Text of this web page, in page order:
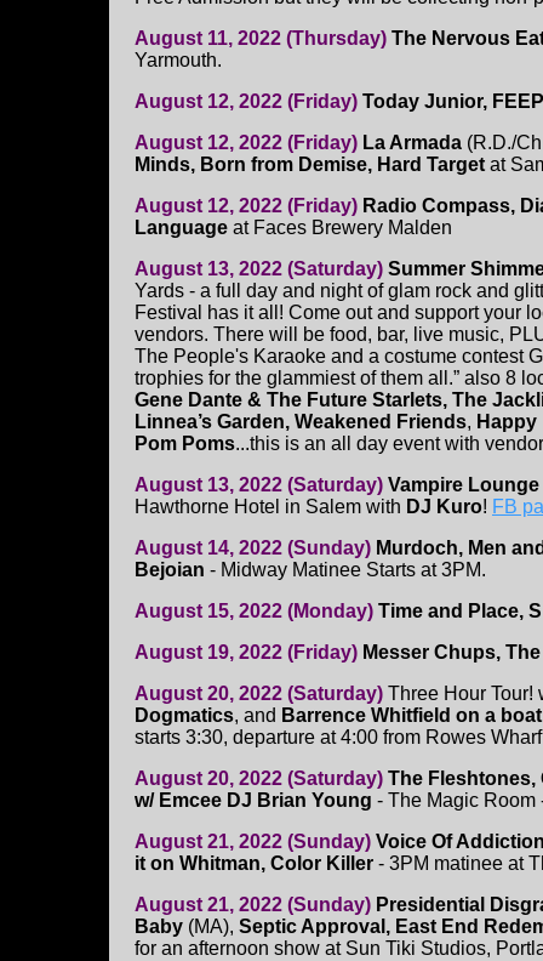
August 11, 2022 (Thursday) The Nervous
Yarmouth.
August 12, 2022 (Friday) Today Junior,
August 12, 2022 (Friday) La Armada (R.D./
Minds, Born from Demise, Hard Target at
August 12, 2022 (Friday) Radio Compass,
Language at Faces Brewery Malden
August 13, 2022 (Saturday) Summer
Yards - a full day and night of glam rock and
Festival has it all! Come out and support your
vendors. There will be food, bar, live music,
The People's Karaoke and a costume contest
trophies for the glammiest of them all.” also 8
Gene Dante & The Future Starlets, The
Linnea’s Garden, Weakened Friends,
Pom Poms...this is an all day event with
August 13, 2022 (Saturday) Vampire
Hawthorne Hotel in Salem with DJ Kuro! FB
August 14, 2022 (Sunday) Murdoch, Men
Bejoian - Midway Matinee Starts at 3PM.
August 15, 2022 (Monday) Time and Place,
August 19, 2022 (Friday) Messer Chups,
August 20, 2022 (Saturday) Three Hour Tour!
Dogmatics, and Barrence Whitfield on a
starts 3:30, departure at 4:00 from Rowes
August 20, 2022 (Saturday) The Fleshtones,
w/ Emcee DJ Brian Young - The Magic Room
August 21, 2022 (Sunday) Voice Of
it on Whitman, Color Killer - 3PM matinee at
August 21, 2022 (Sunday) Presidential
Baby (MA), Septic Approval, East End
for an afternoon show at Sun Tiki Studios,